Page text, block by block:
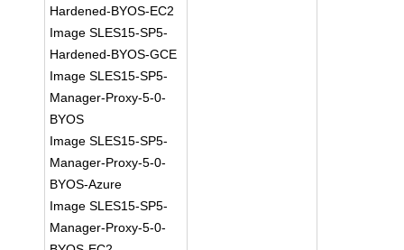
Hardened-BYOS-EC2
Image SLES15-SP5-
Hardened-BYOS-GCE
Image SLES15-SP5-
Manager-Proxy-5-0-
BYOS
Image SLES15-SP5-
Manager-Proxy-5-0-
BYOS-Azure
Image SLES15-SP5-
Manager-Proxy-5-0-